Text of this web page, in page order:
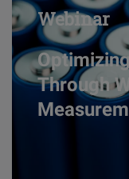
Webinar
Through